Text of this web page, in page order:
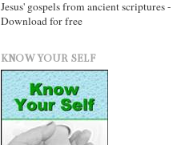
Jesus' gospels from ancient scriptures -
Download for free
KNOW YOUR SELF